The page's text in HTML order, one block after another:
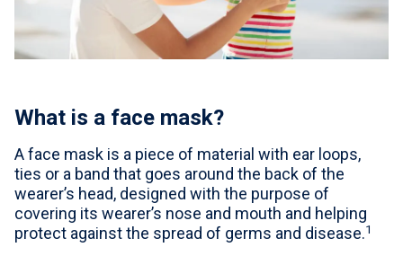
For Professionals
Advil Tablets Drug Facts
United States of America Select Country
What is a face mask?
A face mask is a piece of material with ear loops,
ties or a band that goes around the back of the
wearer’s head, designed with the purpose of
covering its wearer’s nose and mouth and helping
protect against the spread of germs and disease.1